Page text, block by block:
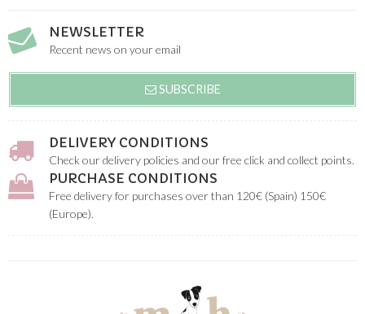
NEWSLETTER
Recent news on your email
SUBSCRIBE
DELIVERY CONDITIONS
Check our delivery policies and our free click and collect points.
PURCHASE CONDITIONS
Free delivery for purchases over than 120€ (Spain) 150€
(Europe).